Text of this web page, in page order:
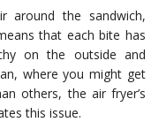
around the sandwich,
that each bite has
on the outside and
where you might get
others, the air fryer’s
this issue.